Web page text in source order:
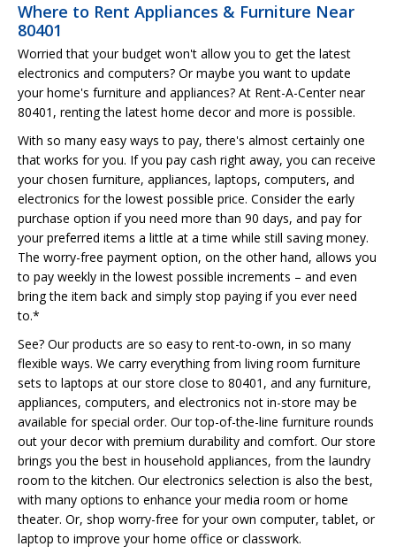
Where to Rent Appliances & Furniture Near
80401
Worried that your budget won't allow you to get the latest
electronics and computers? Or maybe you want to update
your home's furniture and appliances? At Rent-A-Center near
80401, renting the latest home decor and more is possible.
With so many easy ways to pay, there's almost certainly one
that works for you. If you pay cash right away, you can receive
your chosen furniture, appliances, laptops, computers, and
electronics for the lowest possible price. Consider the early
purchase option if you need more than 90 days, and pay for
your preferred items a little at a time while still saving money.
The worry-free payment option, on the other hand, allows you
to pay weekly in the lowest possible increments – and even
bring the item back and simply stop paying if you ever need
to.*
See? Our products are so easy to rent-to-own, in so many
flexible ways. We carry everything from living room furniture
sets to laptops at our store close to 80401, and any furniture,
appliances, computers, and electronics not in-store may be
available for special order. Our top-of-the-line furniture rounds
out your decor with premium durability and comfort. Our store
brings you the best in household appliances, from the laundry
room to the kitchen. Our electronics selection is also the best,
with many options to enhance your media room or home
theater. Or, shop worry-free for your own computer, tablet, or
laptop to improve your home office or classwork.